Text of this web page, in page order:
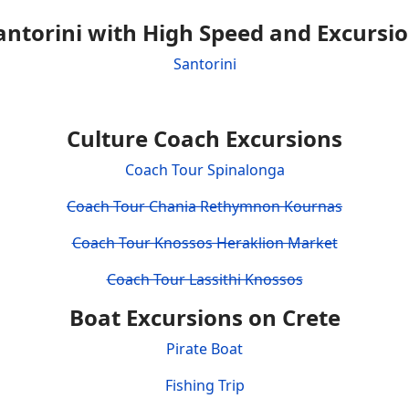
with High Speed and
Santorini
Culture Coach Excursions
Coach Tour Spinalonga
Coach Tour Chania Rethymnon Kournas
Coach Tour Knossos Heraklion Market
Coach Tour Lassithi Knossos
Boat Excursions on Crete
Pirate Boat
Fishing Trip